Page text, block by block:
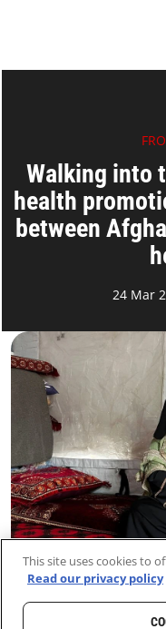
Walking into
health
between
24 Mar
This site uses cookies to
Read our privacy policy